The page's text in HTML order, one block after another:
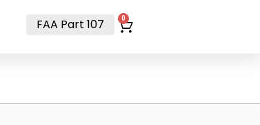
FAA Part 107 0